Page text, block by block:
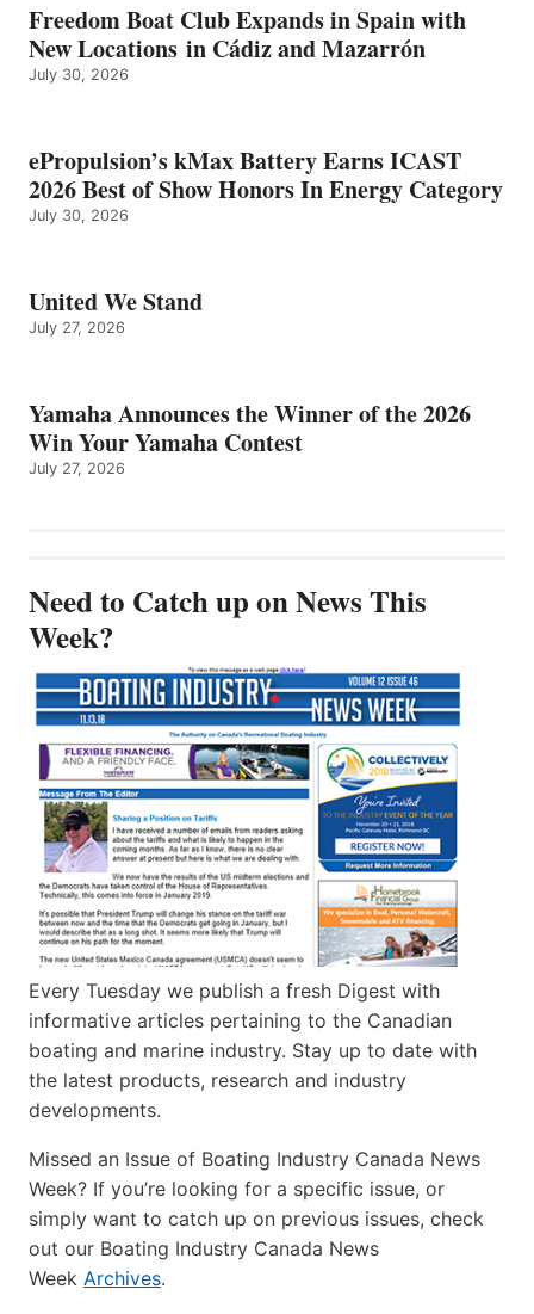
Freedom Boat Club Expands in Spain with
New Locations in Cádiz and Mazarrón
July 30, 2026
ePropulsion’s kMax Battery Earns ICAST
2026 Best of Show Honors In Energy Category
July 30, 2026
United We Stand
July 27, 2026
Yamaha Announces the Winner of the 2026
Win Your Yamaha Contest
July 27, 2026
Need to Catch up on News This
Week?
Every Tuesday we publish a fresh Digest with
informative articles pertaining to the Canadian
boating and marine industry. Stay up to date with
the latest products, research and industry
developments.
Missed an Issue of Boating Industry Canada News
Week? If you’re looking for a specific issue, or
simply want to catch up on previous issues, check
out our Boating Industry Canada News
Week Archives.